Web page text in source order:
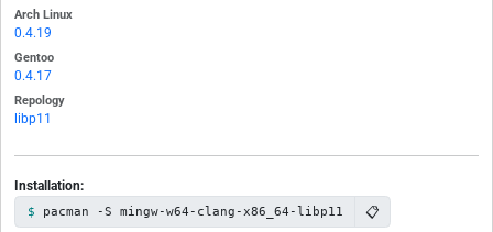
Arch Linux
0.4.19
Gentoo
0.4.17
Repology
libp11
Installation:
pacman -S mingw-w64-clang-x86_64-libp11 📋